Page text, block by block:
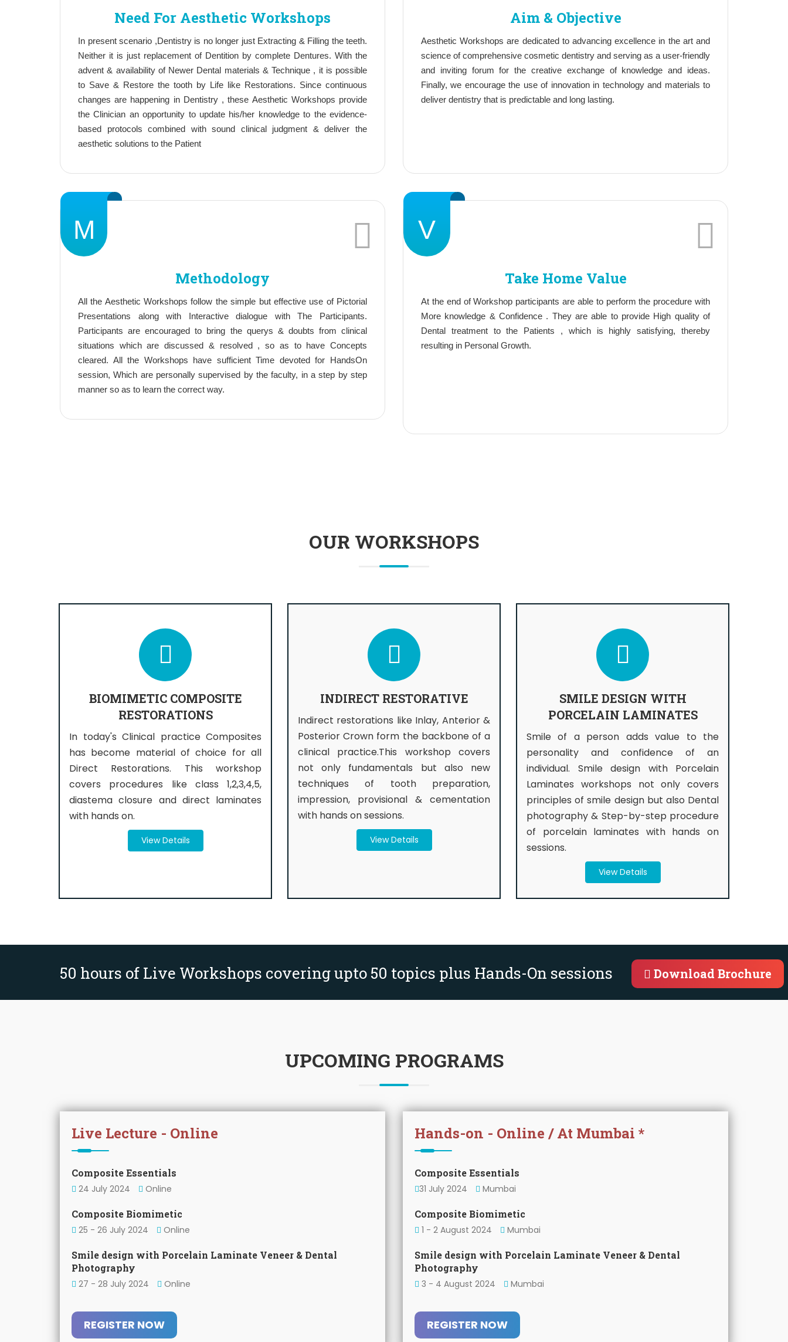
Need For Aesthetic Workshops
In present scenario ,Dentistry is no longer just Extracting & Filling the teeth.
Neither it is just replacement of Dentition by complete Dentures. With the
advent & availability of Newer Dental materials & Technique , it is possible
to Save & Restore the tooth by Life like Restorations. Since continuous
changes are happening in Dentistry , these Aesthetic Workshops provide
the Clinician an opportunity to update his/her knowledge to the evidence-
based protocols combined with sound clinical judgment & deliver the
aesthetic solutions to the Patient
Aim & Objective
Aesthetic Workshops are dedicated to advancing excellence in the art and
science of comprehensive cosmetic dentistry and serving as a user-friendly
and inviting forum for the creative exchange of knowledge and ideas.
Finally, we encourage the use of innovation in technology and materials to
deliver dentistry that is predictable and long lasting.
M
Methodology
All the Aesthetic Workshops follow the simple but effective use of Pictorial
Presentations along with Interactive dialogue with The Participants.
Participants are encouraged to bring the querys & doubts from clinical
situations which are discussed & resolved , so as to have Concepts
cleared. All the Workshops have sufficient Time devoted for HandsOn
session, Which are personally supervised by the faculty, in a step by step
manner so as to learn the correct way.
V
Take Home Value
At the end of Workshop participants are able to perform the procedure with
More knowledge & Confidence . They are able to provide High quality of
Dental treatment to the Patients , which is highly satisfying, thereby
resulting in Personal Growth.
OUR WORKSHOPS
BIOMIMETIC COMPOSITE
RESTORATIONS
In today's Clinical practice Composites
has become material of choice for all
Direct Restorations. This workshop
covers procedures like class 1,2,3,4,5,
diastema closure and direct laminates
with hands on.
View Details
INDIRECT RESTORATIVE
Indirect restorations like Inlay, Anterior &
Posterior Crown form the backbone of a
clinical practice.This workshop covers
not only fundamentals but also new
techniques of tooth preparation,
impression, provisional & cementation
with hands on sessions.
View Details
SMILE DESIGN WITH
PORCELAIN LAMINATES
Smile of a person adds value to the
personality and confidence of an
individual. Smile design with Porcelain
Laminates workshops not only covers
principles of smile design but also Dental
photography & Step-by-step procedure
of porcelain laminates with hands on
sessions.
View Details
50 hours of Live Workshops covering upto 50 topics plus Hands-On sessions Download Brochure
UPCOMING PROGRAMS
Live Lecture - Online
Composite Essentials
24 July 2024 Online
Composite Biomimetic
25 - 26 July 2024 Online
Smile design with Porcelain Laminate Veneer & Dental
Photography
27 - 28 July 2024 Online
REGISTER NOW
Hands-on - Online / At Mumbai *
Composite Essentials
31 July 2024 Mumbai
Composite Biomimetic
1 - 2 August 2024 Mumbai
Smile design with Porcelain Laminate Veneer & Dental
Photography
3 - 4 August 2024 Mumbai
REGISTER NOW